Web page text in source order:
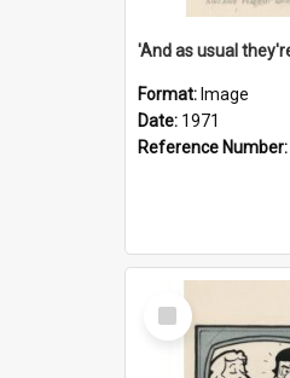
Format: Image
Date: 1971
Reference Number:
Select
Item